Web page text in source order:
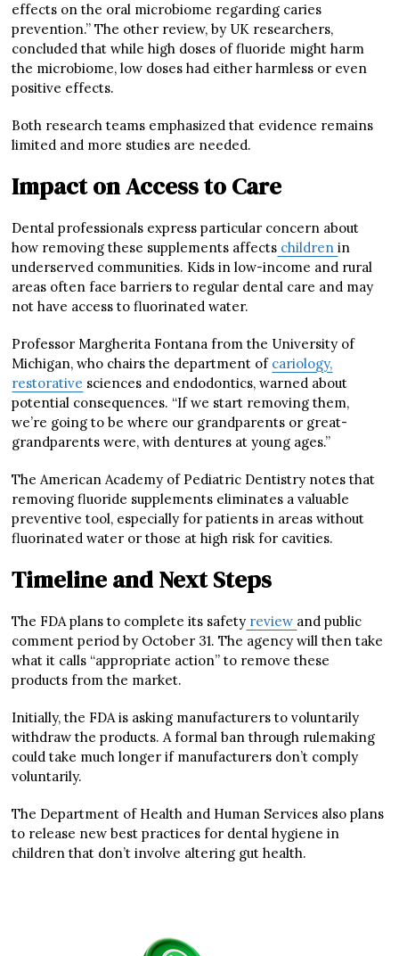
effects on the oral microbiome regarding caries
prevention.” The other review, by UK researchers,
concluded that while high doses of fluoride might harm
the microbiome, low doses had either harmless or even
positive effects.
Both research teams emphasized that evidence remains
limited and more studies are needed.
Impact on Access to Care
Dental professionals express particular concern about
how removing these supplements affects childrenin
underserved communities. Kids in low-income and rural
areas often face barriers to regular dental care and may
not have access to fluorinated water.
Professor Margherita Fontana from the University of
Michigan, who chairs the department of cariology,
restorative sciences and endodontics, warned about
potential consequences. “If we start removing them,
we’re going to be where our grandparents or great-
grandparents were, with dentures at young ages.”
The American Academy of Pediatric Dentistry notes that
removing fluoride supplements eliminates a valuable
preventive tool, especially for patients in areas without
fluorinated water or those at high risk for cavities.
Timeline and Next Steps
The FDA plans to complete its safety review and public
comment period by October 31. The agency will then take
what it calls “appropriate action” to remove these
products from the market.
Initially, the FDA is asking manufacturers to voluntarily
withdraw the products. A formal ban through rulemaking
could take much longer if manufacturers don’t comply
voluntarily.
The Department of Health and Human Services also plans
to release new best practices for dental hygiene in
children that don’t involve altering gut health.